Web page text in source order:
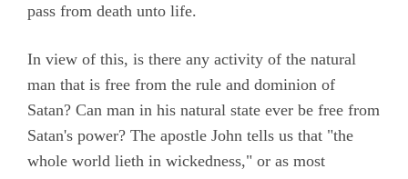
pass from death unto life.
In view of this, is there any activity of the natural
man that is free from the rule and dominion of
Satan? Can man in his natural state ever be free from
Satan's power? The apostle John tells us that "the
whole world lieth in wickedness," or as most